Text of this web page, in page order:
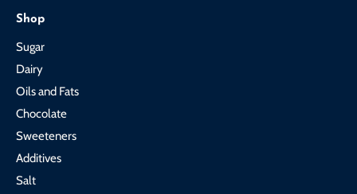
Shop
Sugar
Dairy
Oils and Fats
Chocolate
Sweeteners
Additives
Salt